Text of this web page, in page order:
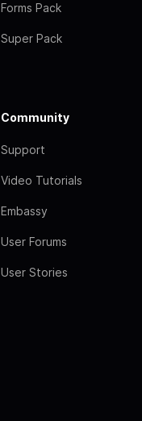
Forms Pack
Super Pack
Community
Support
Video Tutorials
Embassy
User Forums
User Stories